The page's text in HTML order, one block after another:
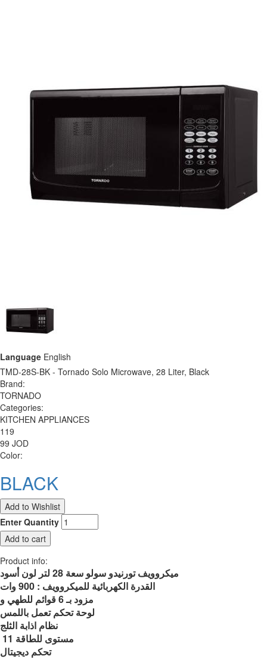
Language English
TMD-28S-BK - Tornado Solo Microwave, 28 Liter, Black
Brand:
TORNADO
Categories:
KITCHEN APPLIANCES
119
99 JOD
Color:
BLACK
Enter Quantity
Product info:
ميكروويف تورنيدو سولو سعة 28 لتر لون أسود
القدرة الكهربائية للميكروويف : 900 وات
مزود بـ 6 قوائم للطهي و
لوحة تحكم تعمل باللمس
نظام اذابة الثلج
11 مستوى للطاقة
تحكم ديجيتال